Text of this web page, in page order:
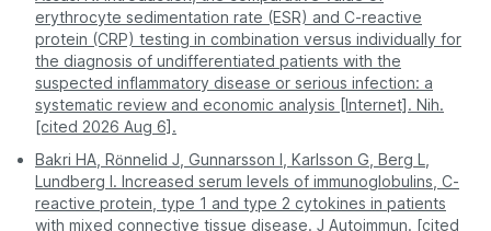
Mildly
elevated
Obesity
Smoking
Pregnancy
Gum disease
Early or well-controlled autoimmune
disease
Type 2 diabetes
Pune 509
Meri Colony
Trimurti Chowk
Kamathwade
Mhasrul
Deolali
Gangapur Gaon
comfort
exposure to other
sick patients.
crowded waiting
areas.
Process
A professional
phlebotomist visits
You must visit the
facility during its
Report
access
Digital - reports are
sent directly to your
app or email.
Often requires a
second visit for
physical copies.
erythrocyte sedimentation rate (ESR) and C-reactive
protein (CRP) testing in combination versus individually for
the diagnosis of undifferentiated patients with the
suspected inflammatory disease or serious infection: a
systematic review and economic analysis [Internet]. Nih.
[cited 2026 Aug 6].
Bakri HA, Rönnelid J, Gunnarsson I, Karlsson G, Berg L,
Lundberg I. Increased serum levels of immunoglobulins, C-
reactive protein, type 1 and type 2 cytokines in patients
with mixed connective tissue disease. J Autoimmun. [cited